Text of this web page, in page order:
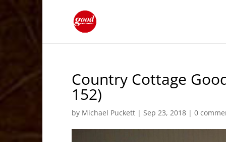
Country Cottage
152)
by Michael Puckett |Sep 23, 2018 |0